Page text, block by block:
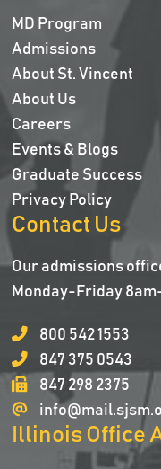
MD Program
Admissions
About St. Vincent
About Us
Careers
Events & Blogs
Graduate Success
Privacy Policy
Contact Us
Our admissions
Monday-Friday
800 542 1553
847 375 0543
847 298 2375
Illinois Office